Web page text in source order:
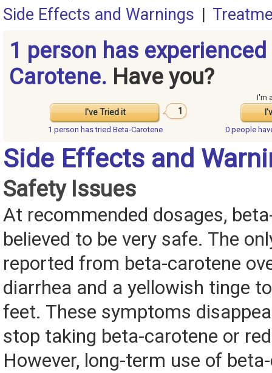
Side Effects and Warnings |
1 person has experienced
Carotene. Have you?
I've Tried it 1
I'm
1 person hastried Beta-Carotene 0 people
Side Effects and
Safety Issues
At recommended dosages,
believed to be very safe. The
reported from beta-carotene
diarrhea and a yellowish tinge
feet. These symptoms
stop taking beta-carotene or
However, long-term use of